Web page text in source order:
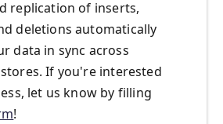
replication of inserts,
deletions automatically
data in sync across
If you're interested
let us know by filling
!